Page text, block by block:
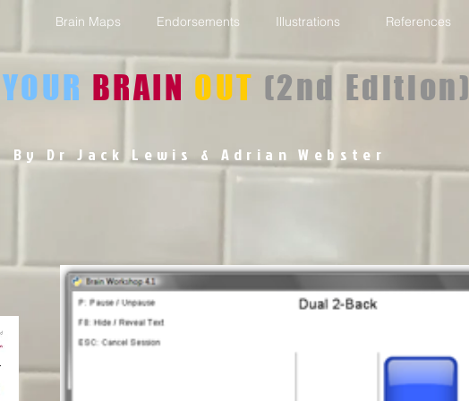
Brain Maps Endorsements Illustrations References
YOUR BRAIN OUT (2nd Edition)
By Dr Jack Lewis & Adrian Webster